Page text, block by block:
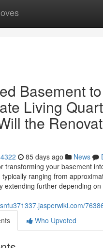
Basement to
Living
the
85 days ago News
transforming your basement
typically ranging from
extending further depending
Who Upvoted